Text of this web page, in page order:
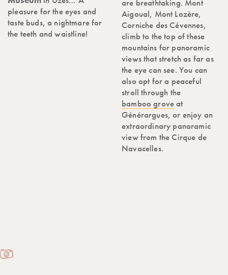
pleasure for the eyes and
taste buds, a nightmare for
the teeth and waistline!
are breathtaking. Mont
Aigoual, Mont Lozère,
Corniche des Cévennes,
climb to the top of these
mountains for panoramic
views that stretch as far as
the eye can see. You can
also opt for a peaceful
stroll through the
bamboo groveat
Générargues, or enjoy an
extraordinary panoramic
view from the Cirque de
Navacelles.